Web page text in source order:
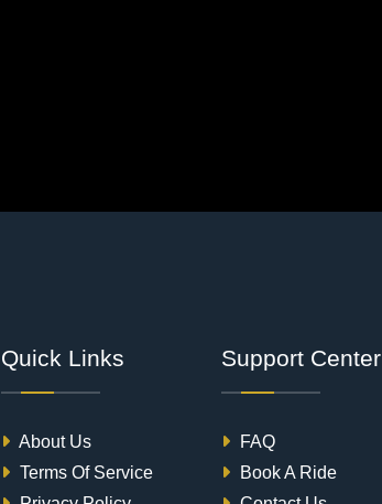
Quick Links
About Us
Terms Of Service
Support Center
FAQ
Book A Ride